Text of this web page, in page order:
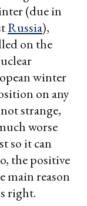
(due in
Russia),
on the
winter
on any
strange,
worse
so it can
the positive
main reason
right.